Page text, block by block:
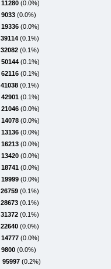
11280 (0.0%)
9033 (0.0%)
19336 (0.0%)
39114 (0.1%)
32082 (0.1%)
50144 (0.1%)
62116 (0.1%)
41038 (0.1%)
42901 (0.1%)
21046 (0.0%)
14078 (0.0%)
13136 (0.0%)
16213 (0.0%)
13420 (0.0%)
18741 (0.0%)
19999 (0.0%)
26759 (0.1%)
28673 (0.1%)
31372 (0.1%)
22640 (0.0%)
14777 (0.0%)
9800 (0.0%)
95997 (0.2%)